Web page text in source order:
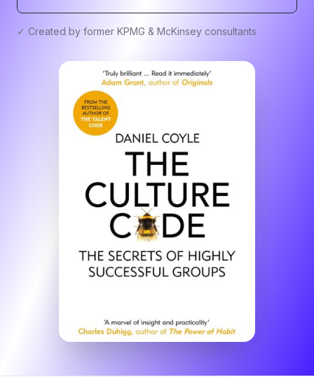
✓ Created by former KPMG & McKinsey consultants